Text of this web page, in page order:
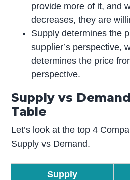
provide more of it, and
decreases, they are
Supply determines the
supplier’s perspective,
determines the price
perspective.
Supply vs
Table
Let’s look at the top 4
Supply vs Demand.
Supply